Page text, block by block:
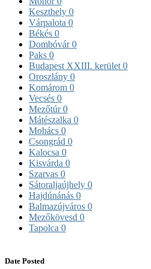
Keszthely 0
Várpalota 0
Békés 0
Dombóvár0
Paks 0
Budapest XXIII. kerület 0
Oroszlány 0
Komárom 0
Vecsés 0
Mezőtúr0
Mátészalka 0
Mohács 0
Csongrád 0
Kalocsa 0
Kisvárda 0
Szarvas 0
Sátoraljaújhely 0
Hajdúnánás 0
Balmazújváros 0
Mezőkövesd 0
Tapolca 0
Date Posted